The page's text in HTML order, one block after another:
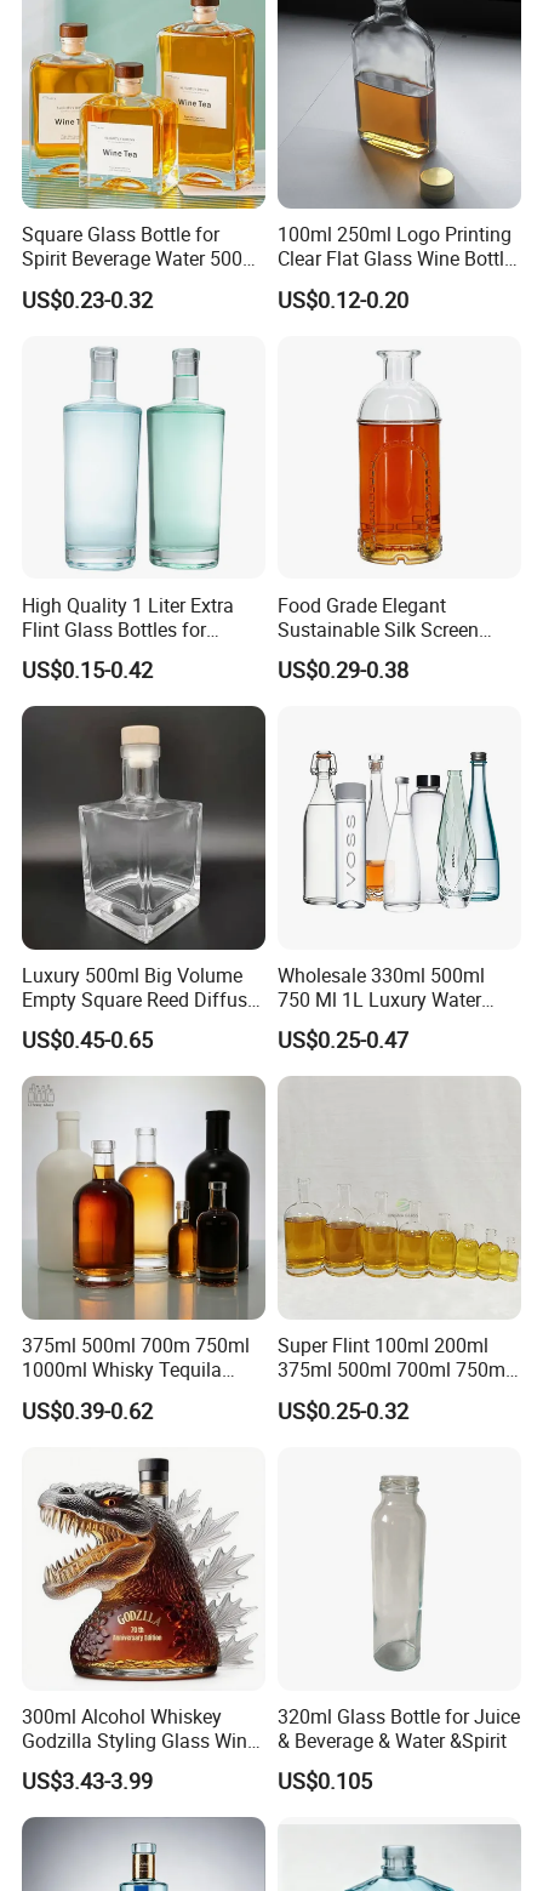
Square Glass Bottle for
Spirit Beverage Water 500ml
250ml Mini Glass Bottle
US$0.23-0.32
100ml 250ml Logo Printing
Clear Flat Glass Wine Bottle
Flask Glass Whisky Liquor
Bottle
US$0.12-0.20
High Quality 1 Liter Extra
Flint Glass Bottles for
Whisky Rum Liquor Tequila
Gin
US$0.15-0.42
Food Grade Elegant
Sustainable Silk Screen
Print Liquor Bottle with Cork
Stopper
US$0.29-0.38
Luxury 500ml Big Volume
Empty Square Reed Diffuser
Glass Bottle for Fragrance
Liquor Wine Whisky
US$0.45-0.65
Wholesale 330ml 500ml
750 Ml 1L Luxury Water
Glass Bottle Feast Wedding
Juice Beverage Sparkling
Soda Mineral Water Glass
US$0.25-0.47
375ml 500ml 700m 750ml
1000ml Whisky Tequila
Bourbon Vodka Rum Brandy
Custom Color Printing
Shape Luxury Glass Liquor
Bottle with Cork
US$0.39-0.62
Super Flint 100ml 200ml
375ml 500ml 700ml 750ml
Round Liquor Glass Bottle
for Heat-Resistant Vodka
US$0.25-0.32
300ml Alcohol Whiskey
Godzilla Styling Glass Wine
Bottle High Quality Empty
Glass Liquor Bottle
US$3.43-3.99
320ml Glass Bottle for Juice
& Beverage & Water &Spirit
US$0.105